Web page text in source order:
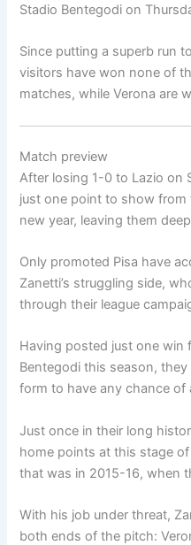
Stadio Bentegodi on
Since putting a superb run
visitors have won none of
matches, while Verona are
Match preview
After losing 1-0 to Lazio on
just one point to show
new year, leaving them
Only promoted Pisa have
Zanetti’s struggling side,
through their league
Having posted just one win
Bentegodi this season,
form to have any chance of
Just once in their long
home points at this stage
that was in 2015-16, when
With his job under threat,
both ends of the pitch: